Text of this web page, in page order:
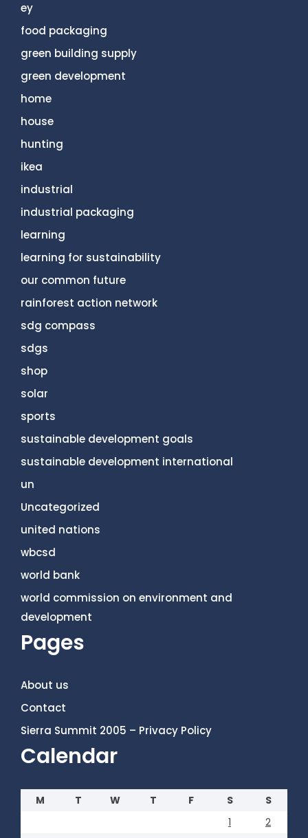
ey
food packaging
green building supply
green development
home
house
hunting
ikea
industrial
industrial packaging
learning
learning for sustainability
our common future
rainforest action network
sdg compass
sdgs
shop
solar
sports
sustainable development goals
sustainable development international
un
Uncategorized
united nations
wbcsd
world bank
world commission on environment and
development
Pages
About us
Contact
Sierra Summit 2005 – Privacy Policy
Calendar
M T W T F S
S
1
2